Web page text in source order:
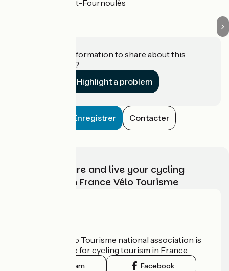
Saint-Constant-Fournoulès
Do you have information to share about this
establishment?
Highlight a problem
Enregistrer Contacter
Choose, prepare and live your cycling
adventure with France Vélo Tourisme
The France Vélo Tourisme national association is
the official guide for cycling tourism in France.
Instagram Facebook